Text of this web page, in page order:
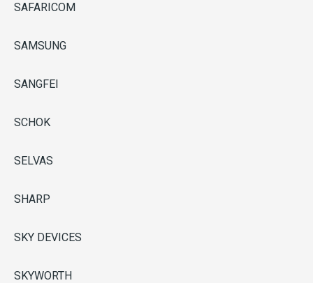
SAFARICOM
SAMSUNG
SANGFEI
SCHOK
SELVAS
SHARP
SKY DEVICES
SKYWORTH